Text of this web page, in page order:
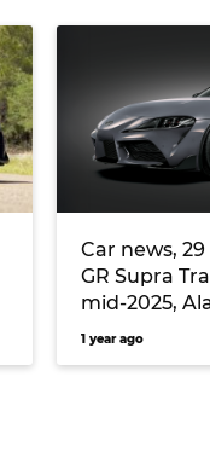
Car news,
GR Supra
mid-2025,
retires after
1 year ago